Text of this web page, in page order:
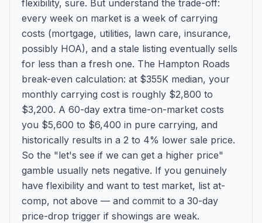
flexibility, sure. But understand the trade-off:
every week on market is a week of carrying
costs (mortgage, utilities, lawn care, insurance,
possibly HOA), and a stale listing eventually sells
for less than a fresh one. The Hampton Roads
break-even calculation: at $355K median, your
monthly carrying cost is roughly $2,800 to
$3,200. A 60-day extra time-on-market costs
you $5,600 to $6,400 in pure carrying, and
historically results in a 2 to 4% lower sale price.
So the "let's see if we can get a higher price"
gamble usually nets negative. If you genuinely
have flexibility and want to test market, list at-
comp, not above — and commit to a 30-day
price-drop trigger if showings are weak.